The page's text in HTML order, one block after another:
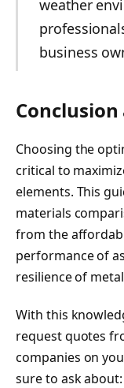
weather
business
Choosing the
critical to
elements. This
materials
from the
performance of
resilience of
With this
request quotes
companies on
sure to ask about: